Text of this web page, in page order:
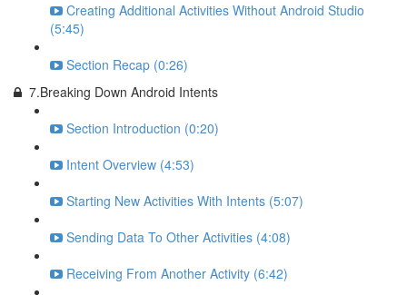
Creating Additional Activities Without Android Studio
(5:45)
Section Recap (0:26)
7.Breaking Down Android Intents
Section Introduction (0:20)
Intent Overview (4:53)
Starting New Activities With Intents (5:07)
Sending Data To Other Activities (4:08)
Receiving From Another Activity (6:42)